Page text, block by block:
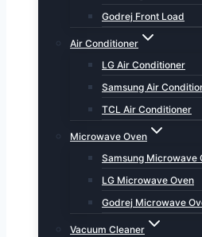
Godrej Front Load
Air Conditioner
LG Air Conditioner
Samsung Air
TCL Air Conditioner
Microwave Oven
Samsung Microwave
LG Microwave Oven
Godrej Microwave
Vacuum Cleaner